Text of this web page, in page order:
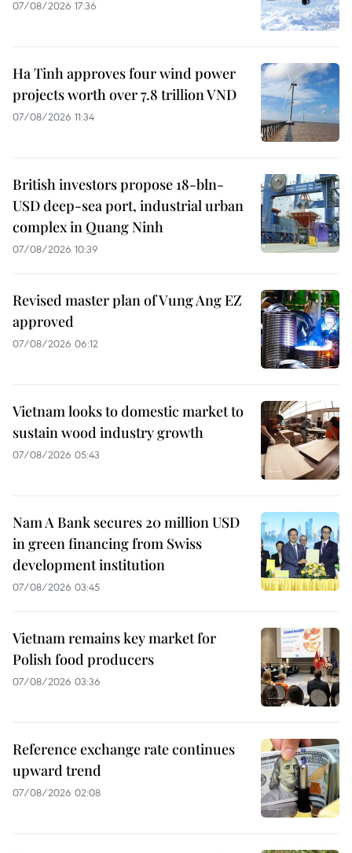
07/08/2026 17:36
Ha Tinh approves four wind power
projects worth over 7.8 trillion VND
07/08/2026 11:34
British investors propose 18-bln-
USD deep-sea port, industrial urban
complex in Quang Ninh
07/08/2026 10:39
Revised master plan of Vung Ang EZ
approved
07/08/2026 06:12
Vietnam looks to domestic market to
sustain wood industry growth
07/08/2026 05:43
Nam A Bank secures 20 million USD
in green financing from Swiss
development institution
07/08/2026 03:45
Vietnam remains key market for
Polish food producers
07/08/2026 03:36
Reference exchange rate continues
upward trend
07/08/2026 02:08